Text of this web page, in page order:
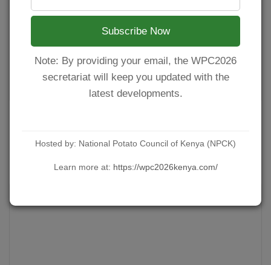
Viazi Kings Launch Countrywide Certified
Seed Distribution.
Subscribe Now
Note: By providing your email, the WPC2026
secretariat will keep you updated with the
latest developments.
Hosted by: National Potato Council of Kenya (NPCK)
Learn more at: https://wpc2026kenya.com/